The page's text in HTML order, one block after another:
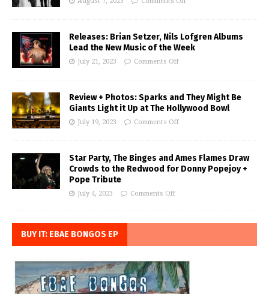
Releases: Brian Setzer, Nils Lofgren Albums
Lead the New Music of the Week
July 21, 2023 Comments Off
Review + Photos: Sparks and They Might Be
Giants Light it Up at The Hollywood Bowl
July 19, 2023 Comments Off
Star Party, The Binges and Ames Flames Draw
Crowds to the Redwood for Donny Popejoy +
Pope Tribute
July 4, 2023 Comments Off
BUY IT: EBAE BONGOS EP